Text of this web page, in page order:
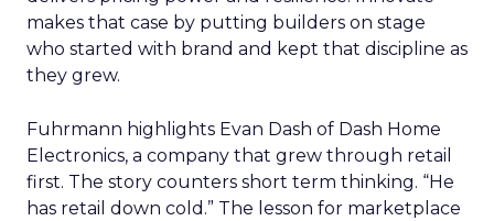
makes that case by putting builders on stage
who started with brand and kept that discipline as
they grew.
Fuhrmann highlights Evan Dash of Dash Home
Electronics, a company that grew through retail
first. The story counters short term thinking. “He
has retail down cold.” The lesson for marketplace